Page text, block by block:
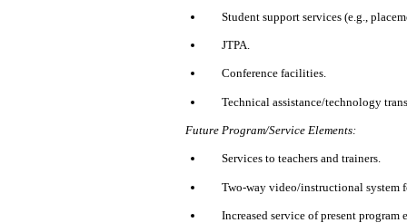
Student support services (e.g.,
JTPA.
Conference facilities.
Technical assistance/technology
Future Program/Service Elements:
Services to teachers and trainers.
Two-way video/instructional system
Increased service of present program